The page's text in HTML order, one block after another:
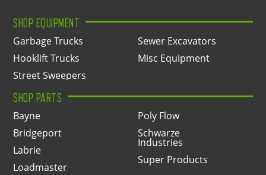
SHOP EQUIPMENT
Garbage Trucks
Hooklift Trucks
Street Sweepers
Sewer Excavators
Misc Equipment
SHOP PARTS
Bayne
Bridgeport
Labrie
Loadmaster
Poly Flow
Schwarze
Industries
Super Products